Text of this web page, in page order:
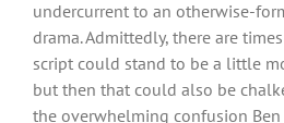
undercurrent to an otherwise-
drama. Admittedly, there are
script could stand to be a little
but then that could also be
the overwhelming confusion Ben